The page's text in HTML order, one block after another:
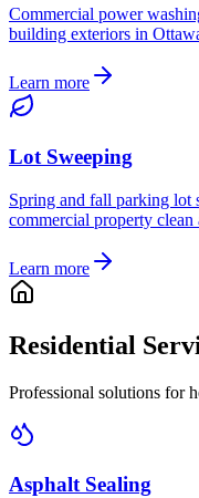
Commercial power
building exteriors in
Learn more
Lot Sweeping
Spring and fall parking lot
commercial property clean
Learn more
Residential
Professional solutions for
Asphalt Sealing